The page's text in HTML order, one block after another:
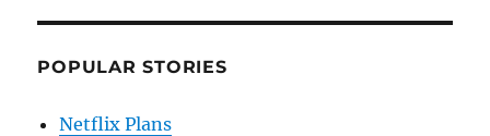
POPULAR STORIES
Netflix Plans